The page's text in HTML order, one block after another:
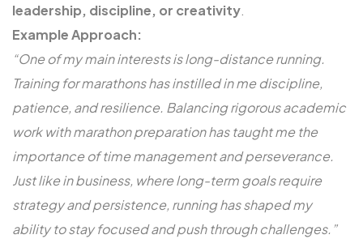
leadership, discipline, or creativity.
Example Approach:
“One of my main interests is long-distance running.
Training for marathons has instilled in me discipline,
patience, and resilience. Balancing rigorous academic
work with marathon preparation has taught me the
importance of time management and perseverance.
Just like in business, where long-term goals require
strategy and persistence, running has shaped my
ability to stay focused and push through challenges.”